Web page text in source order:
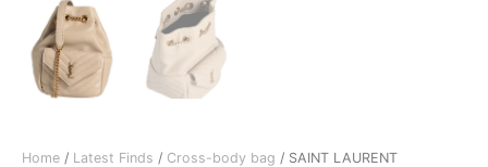
Home / Latest Finds / Cross-body bag / SAINT LAURENT